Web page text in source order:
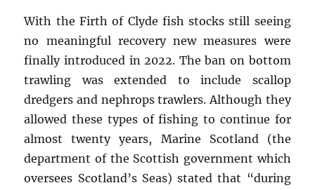
With the Firth of Clyde fish stocks still seeing
no meaningful recovery new measures were
finally introduced in 2022. The ban on bottom
trawling was extended to include scallop
dredgers and nephrops trawlers. Although they
allowed these types of fishing to continue for
almost twenty years, Marine Scotland (the
department of the Scottish government which
oversees Scotland’s Seas) stated that “during